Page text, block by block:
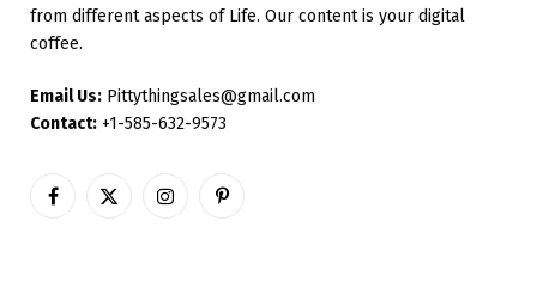
from different aspects of Life. Our content is your digital
coffee.
Email Us: Pittythingsales@gmail.com
Contact: +1-585-632-9573
Facebook
X
InstagramPinterest